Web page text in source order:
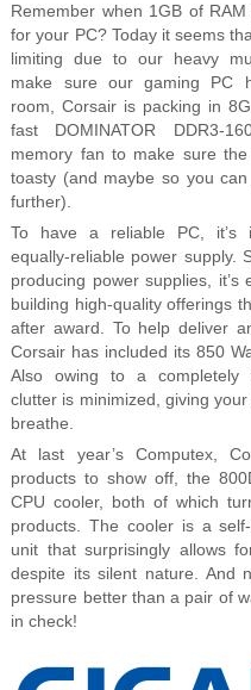
Remember when 1GB of
for your PC? Today it seems
limiting due to our heavy
make sure our gaming PC
room, Corsair is packing in
fast DOMINATOR DDR3-
memory fan to make sure
toasty (and maybe so you
further).
To have a reliable PC, it’s
equally-reliable power supply.
producing power supplies,
building high-quality offerings
after award. To help deliver
Corsair has included its 850
Also owing to a completely
clutter is minimized, giving
breathe.
At last year’s Computex,
products to show off, the
CPU cooler, both of which
products. The cooler is a
unit that surprisingly allows
despite its silent nature. And
pressure better than a pair of
in check!